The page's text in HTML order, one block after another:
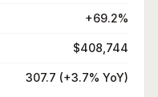
+69.2%
$408,744
307.7 (+3.7% YoY)